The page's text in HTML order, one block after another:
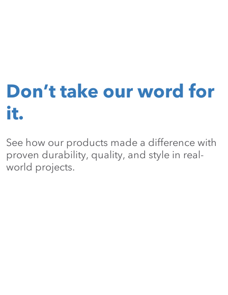
Don’t take our word for
it.
See how our products made a difference with
proven durability, quality, and style in real-
world projects.